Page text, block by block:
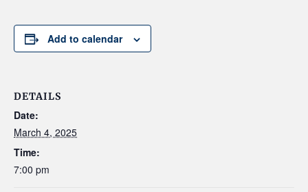
Add to calendar
DETAILS
Date:
March 4, 2025
Time:
7:00 pm